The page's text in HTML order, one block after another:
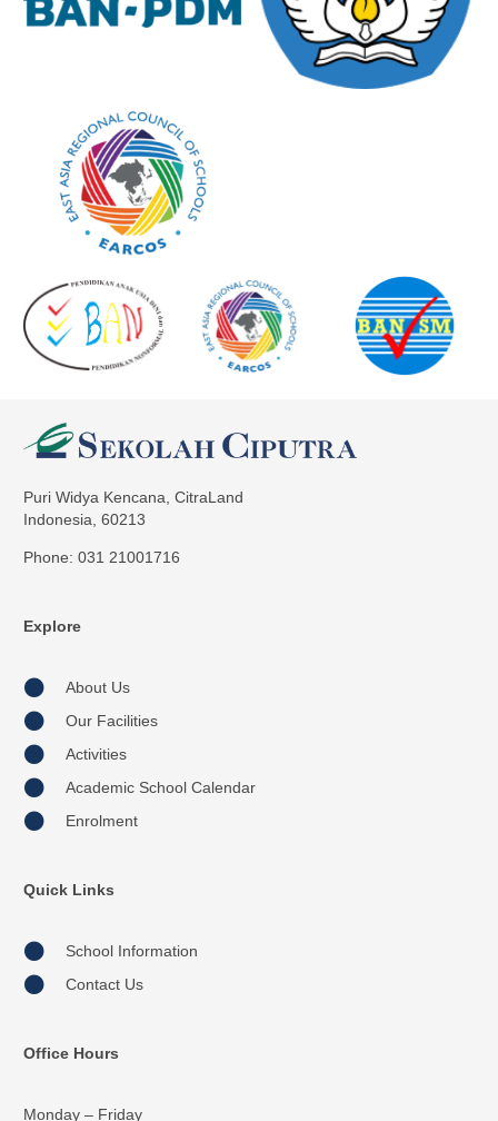
Puri Widya Kencana, CitraLand
Indonesia, 60213
Phone: 031 21001716
Explore
About Us
Our Facilities
Activities
Academic School Calendar
Enrolment
Quick Links
School Information
Contact Us
Office Hours
Monday – Friday